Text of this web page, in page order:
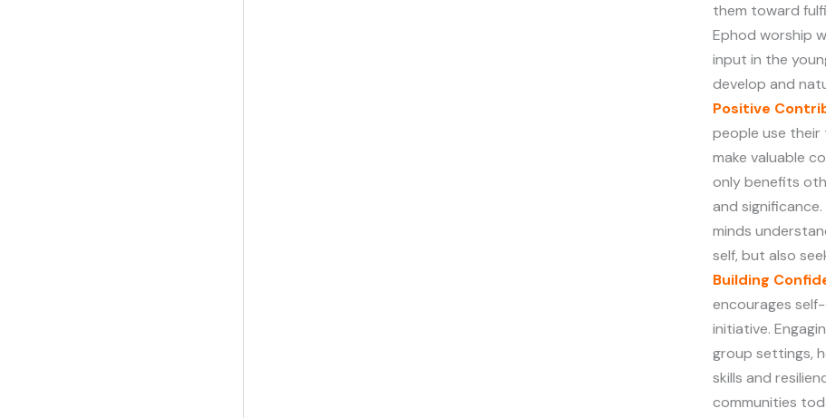
them toward
Ephod worship
input in the
develop and
Positive
people use their
make valuable
only benefits
and
minds
self, but also
Building
encourages
initiative.
group settings,
skills and
communities